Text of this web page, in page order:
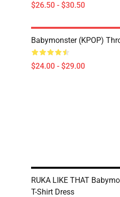
$26.50 - $30.50
Babymonster (KPOP)
$24.00 - $29.00
RUKA LIKE THAT
T-Shirt Dress